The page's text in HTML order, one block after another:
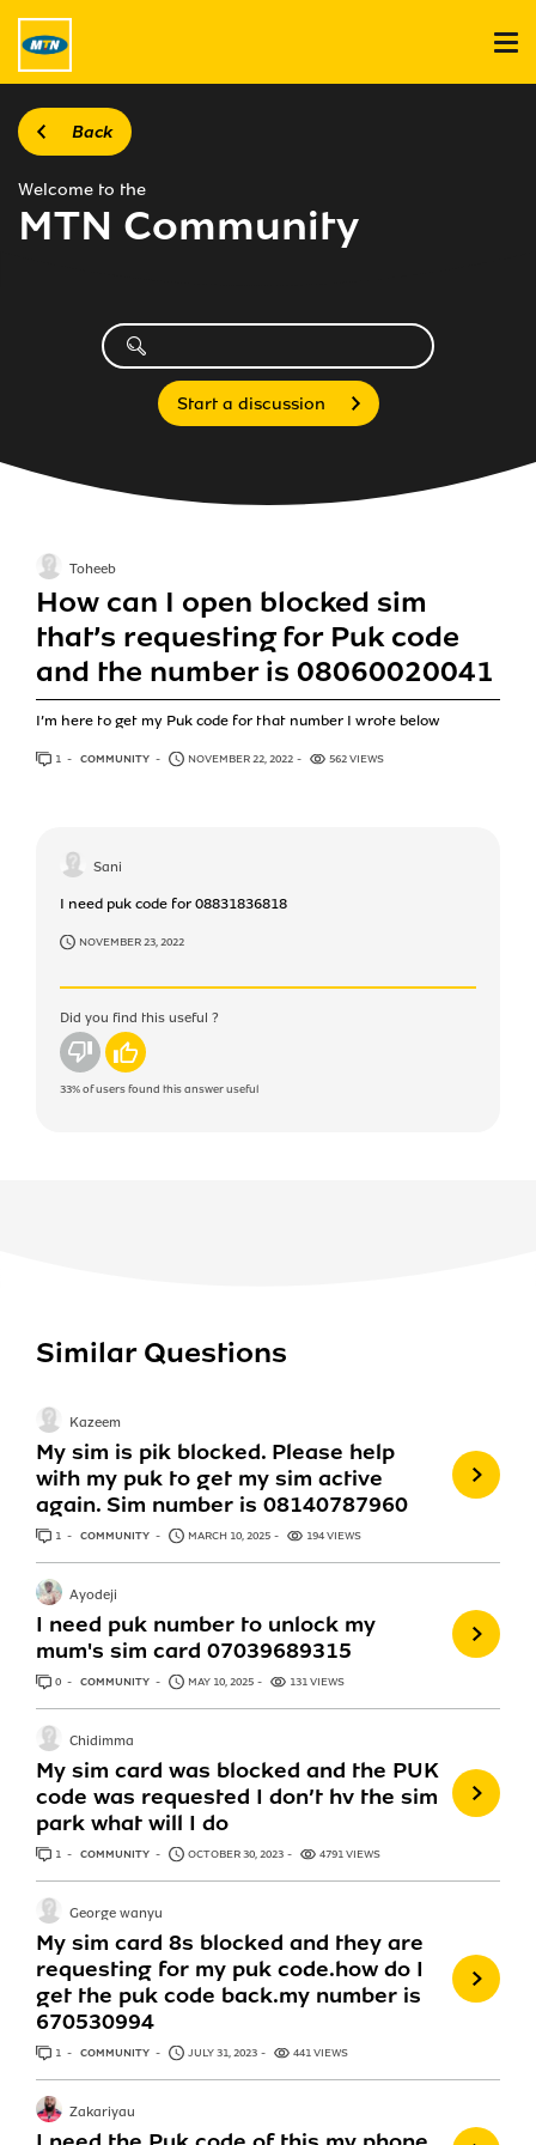
Back
Welcome to the
MTN Community
Start a discussion
How can I open blocked sim
that’s requesting for Puk code
and the number is 08060020041
I’m here to get my Puk code for that number I wrote below
Toheeb
1 ANSWER
COMMUNITY NOVEMBER 22, 2022 562 VIEWS
Sani
I need puk code for 08831836818
NOVEMBER 23, 2022
Did you find this useful ?
No Yes
33%of users found this answer useful
Similar Questions
My sim is pik blocked. Please help
with my puk to get my sim active
again. Sim number is 08140787960
Kazeem
1 ANSWER
COMMUNITY MARCH 10, 2025 194 VIEWS
I need puk number to unlock my
mum's sim card 07039689315
Ayodeji
0 ANSWERS
COMMUNITY MAY 10, 2025 131 VIEWS
My sim card was blocked and the PUK
code was requested I don’t hv the sim
park what will I do
Chidimma
1 ANSWER
COMMUNITY OCTOBER 30, 2023 4791 VIEWS
My sim card 8s blocked and they are
requesting for my puk code.how do I
get the puk code back.my number is
670530994
George wanyu
1 ANSWER
COMMUNITY JULY 31, 2023 441 VIEWS
Zakariyau